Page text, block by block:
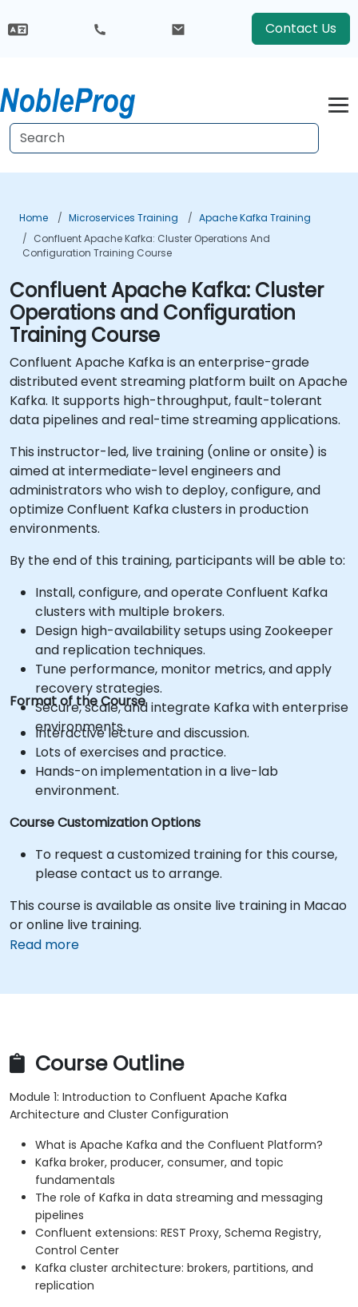
Contact Us
Home Microservices Training
Apache Kafka Training
Confluent Apache Kafka: Cluster Operations And
Configuration Training Course
Confluent Apache Kafka: Cluster
Operations and Configuration
Training Course
Confluent Apache Kafka is an enterprise-grade
distributed event streaming platform built on Apache
Kafka. It supports high-throughput, fault-tolerant
data pipelines and real-time streaming applications.
This instructor-led, live training (online or onsite) is
aimed at intermediate-level engineers and
administrators who wish to deploy, configure, and
optimize Confluent Kafka clusters in production
environments.
By the end of this training, participants will be able to:
Install, configure, and operate Confluent Kafka
clusters with multiple brokers.
Design high-availability setups using Zookeeper
and replication techniques.
Tune performance, monitor metrics, and apply
recovery strategies.
Secure, scale, and integrate Kafka with enterprise
environments.
Format of the Course
Interactive lecture and discussion.
Lots of exercises and practice.
Hands-on implementation in a live-lab
environment.
Course Customization Options
To request a customized training for this course,
please contact us to arrange.
This course is available as onsite live training in Macao
or online live training.
Read more
Course Outline
Module 1: Introduction to Confluent Apache Kafka
Architecture and Cluster Configuration
What is Apache Kafka and the Confluent Platform?
Kafka broker, producer, consumer, and topic
fundamentals
The role of Kafka in data streaming and messaging
pipelines
Confluent extensions: REST Proxy, Schema Registry,
Control Center
Kafka cluster architecture: brokers, partitions, and
replication